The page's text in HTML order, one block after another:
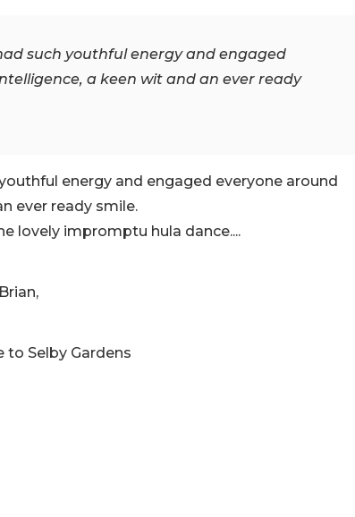
such youthful energy and engaged
a keen wit and an ever ready
energy and engaged everyone around
ever ready smile.
lovely impromptu hula dance....
to Selby Gardens